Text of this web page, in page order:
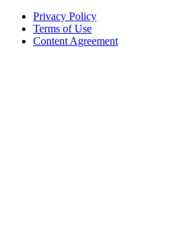
Privacy Policy
Terms of Use
Content Agreement